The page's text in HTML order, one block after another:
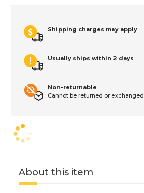
Shipping charges may apply
Usually ships within 2 days
Non-returnable
Cannot be returned or exchanged
About this item